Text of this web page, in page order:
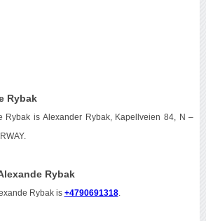
Rybak
Rybak is Alexander Rybak, Kapellveien 84, N –
Rybak
Rybak is +4790691318.